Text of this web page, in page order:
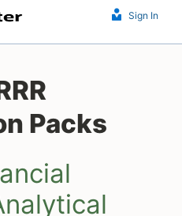
Sign In
Packs